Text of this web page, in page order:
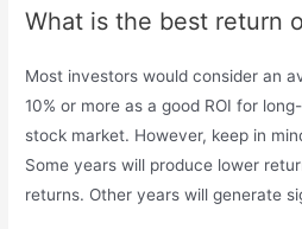
What is the best return
Most investors would consider an
10% or more as a good ROI for
stock market. However, keep in
Some years will produce lower
returns. Other years will generate